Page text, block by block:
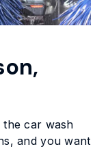
car wash
and you want